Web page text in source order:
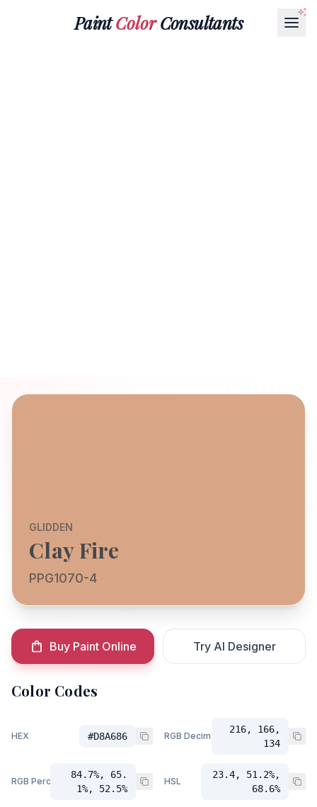
PaintColorConsultants
GLIDDEN
Clay Fire
PPG1070-4
Buy Paint Online Try AI Designer
Color Codes
HEX #D8A686 RGB Decimal
216, 166,
134
RGB Percent
84.7%, 65.
1%, 52.5%
HSL
23.4, 51.2%,
68.6%